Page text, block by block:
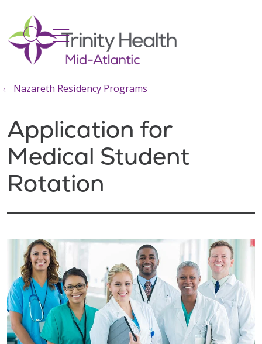
search
show off canvas menu
Nazareth Residency Programs
Application for
Medical Student
Rotation